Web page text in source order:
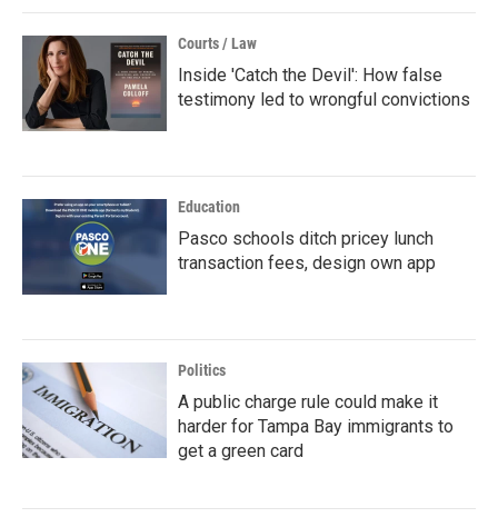
Courts / Law
Inside 'Catch the Devil': How false
testimony led to wrongful convictions
Education
Pasco schools ditch pricey lunch
transaction fees, design own app
Politics
A public charge rule could make it
harder for Tampa Bay immigrants to
get a green card